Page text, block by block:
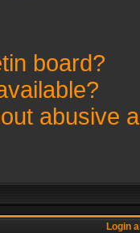
board?
abusive
Login